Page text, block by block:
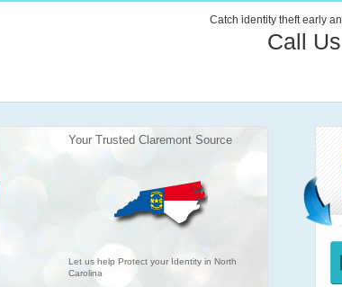
Catch identity theft early
Call
Your Trusted Claremont Source
Let us help Protect your Identity in North
Carolina